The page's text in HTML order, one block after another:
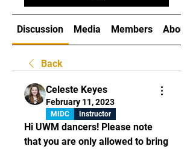
Discussion Media Members About
Back
Celeste Keyes
February 11, 2023
MIDC Instructor
Hi UWM dancers! Please note
that you are only allowed to bring